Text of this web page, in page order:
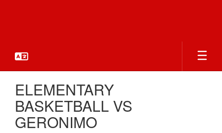
ELEMENTARY
BASKETBALL VS
GERONIMO